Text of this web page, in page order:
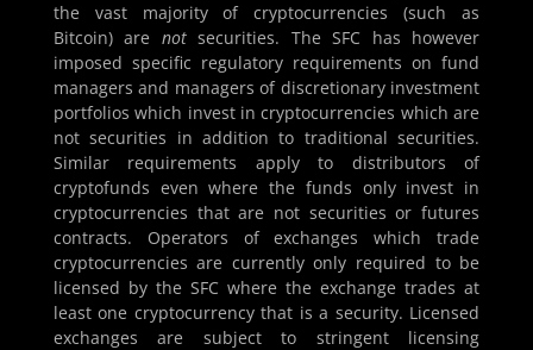
the vast majority of cryptocurrencies (such as
Bitcoin) are notsecurities. The SFC has however
imposed specific regulatory requirements on fund
managers and managers of discretionary investment
portfolios which invest in cryptocurrencies which are
not securities in addition to traditional securities.
Similar requirements apply to distributors of
cryptofunds even where the funds only invest in
cryptocurrencies that are not securities or futures
contracts. Operators of exchanges which trade
cryptocurrencies are currently only required to be
licensed by the SFC where the exchange trades at
least one cryptocurrency that is a security. Licensed
exchanges are subject to stringent licensing